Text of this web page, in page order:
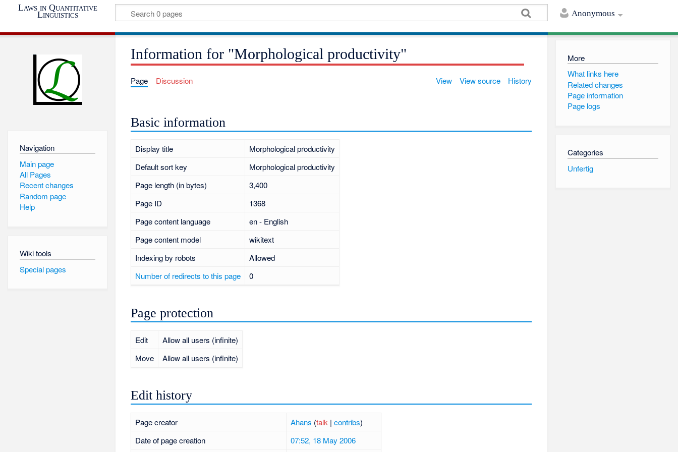
Anonymous
Laws in Quantitative
Linguistics
Navigation
Main page
All Pages
Recent changes
Random page
Help
Wiki tools
Special pages
More
What links here
Related changes
Page information
Page logs
Categories
Unfertig
Information for "Morphological productivity"
Page Discussion View View source History
Basic information
Display title
Morphological productivity
Default sort key
Morphological productivity
Page length (in bytes)
3,400
Page ID
1368
Page content language
en - English
Page content model
wikitext
Indexing by robots
Allowed
Number of redirects to this page
0
Page protection
Edit
Allow all users (infinite)
Move
Allow all users (infinite)
Edit history
Page creator Ahans (talk | contribs)
Date of page creation
07:52, 18 May 2006